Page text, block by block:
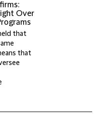
Over
that
that